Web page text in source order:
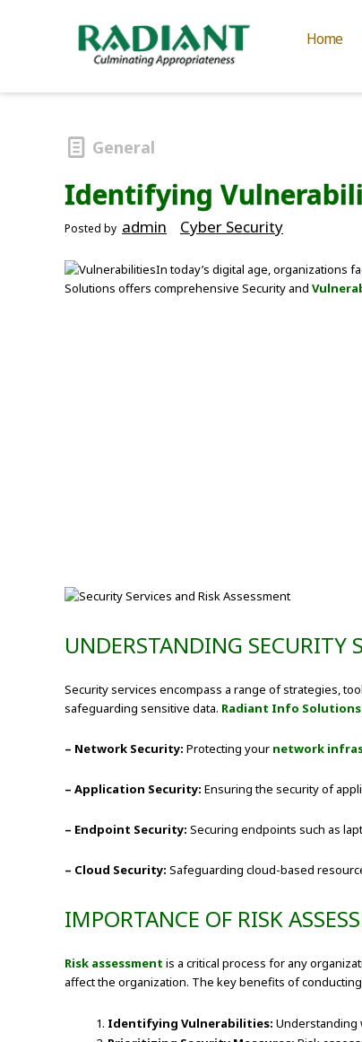
Home
General
Identifying
Posted by admin Cyber Security
In today’s digital age, organizations
Solutions offers comprehensive Security and
UNDERSTANDING SECURITY
Security services encompass a range of strategies,
safeguarding sensitive data. Radiant Info Solutions
– Network Security: Protecting your network
– Application Security: Ensuring the security of
– Endpoint Security: Securing endpoints such as
– Cloud Security: Safeguarding cloud-based
IMPORTANCE OF RISK
Risk assessment is a critical process for any
affect the organization. The key benefits of
Identifying Vulnerabilities: Understanding